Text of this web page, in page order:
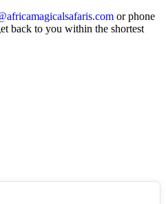
or phone
back to you within the shortest